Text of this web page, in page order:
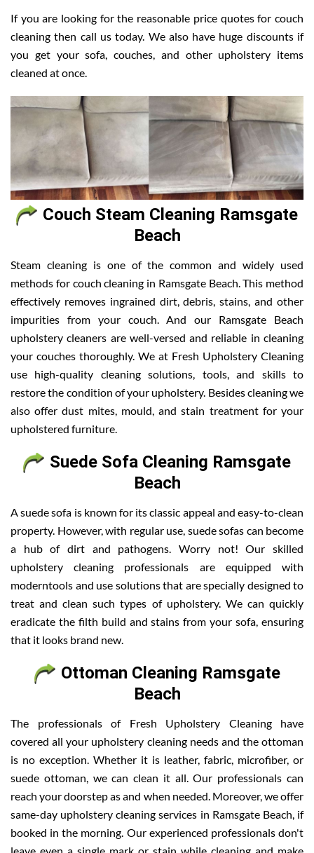
If you are looking for the reasonable price quotes for couch
cleaning then call us today. We also have huge discounts if
you get your sofa, couches, and other upholstery items
cleaned at once.
Couch Steam Cleaning Ramsgate
Beach
Steam cleaning is one of the common and widely used
methods for couch cleaning in Ramsgate Beach. This method
effectively removes ingrained dirt, debris, stains, and other
impurities from your couch. And our Ramsgate Beach
upholstery cleaners are well-versed and reliable in cleaning
your couches thoroughly. We at Fresh Upholstery Cleaning
use high-quality cleaning solutions, tools, and skills to
restore the condition of your upholstery. Besides cleaning we
also offer dust mites, mould, and stain treatment for your
upholstered furniture.
Suede Sofa Cleaning Ramsgate
Beach
A suede sofa is known for its classic appeal and easy-to-clean
property. However, with regular use, suede sofas can become
a hub of dirt and pathogens. Worry not! Our skilled
upholstery cleaning professionals are equipped with
moderntools and use solutions that are specially designed to
treat and clean such types of upholstery. We can quickly
eradicate the filth build and stains from your sofa, ensuring
that it looks brand new.
Ottoman Cleaning Ramsgate
Beach
The professionals of Fresh Upholstery Cleaning have
covered all your upholstery cleaning needs and the ottoman
is no exception. Whether it is leather, fabric, microfiber, or
suede ottoman, we can clean it all. Our professionals can
reach your doorstep as and when needed. Moreover, we offer
same-day upholstery cleaning services in Ramsgate Beach, if
booked in the morning. Our experienced professionals don't